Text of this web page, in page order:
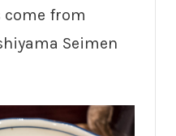
come from
Seimen